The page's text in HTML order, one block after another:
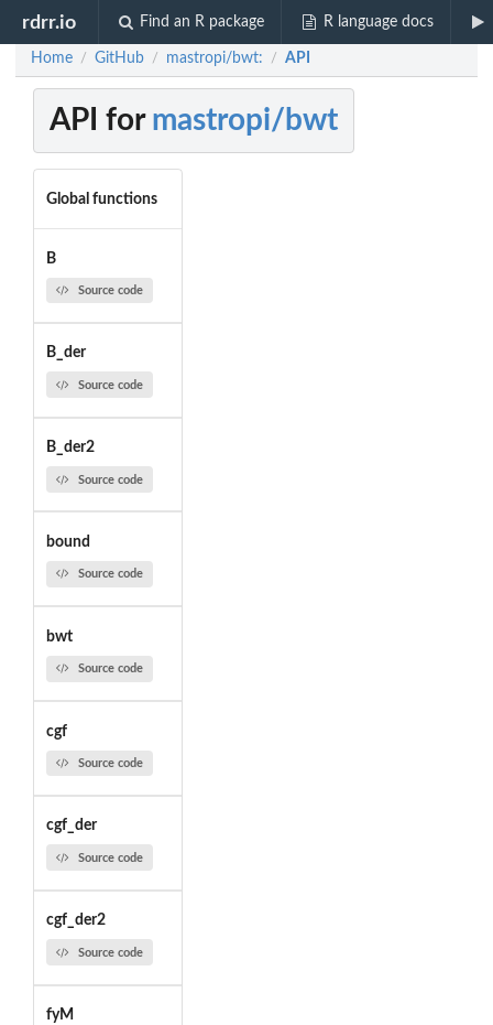
rdrr.io Find an R package R language docs
Home / GitHub / mastropi/bwt: / API
API for mastropi/bwt
Global functions
B
Source code
B_der
Source code
B_der2
Source code
bound
Source code
bwt
Source code
cgf
Source code
cgf_der
Source code
cgf_der2
Source code
fyM